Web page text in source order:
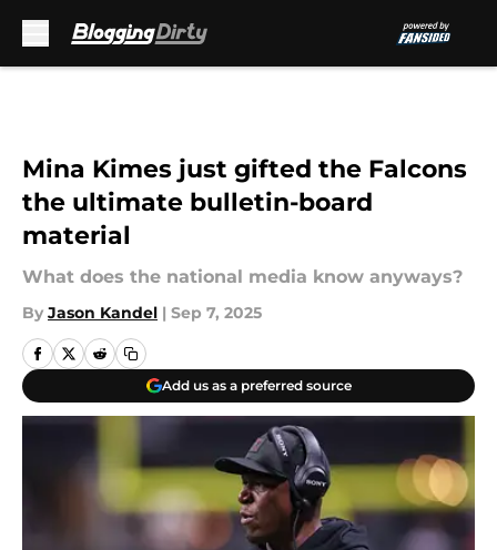
Mina Kimes just gifted the Falcons
the ultimate bulletin-board
material
What does the national media know anyways?
By Jason Kandel | Sep 7, 2025
Add us as a preferred source